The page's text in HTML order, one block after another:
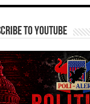
To YouTube